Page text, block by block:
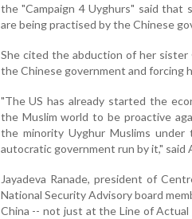
the "Campaign 4 Uyghurs" said that
are being practised by the Chinese
She cited the abduction of her sister
the Chinese government and forcing
"The US has already started the
the Muslim world to be proactive
the minority Uyghur Muslims
autocratic government run by it," said
Jayadeva Ranade, president of
National Security Advisory board
China -- not just at the Line of